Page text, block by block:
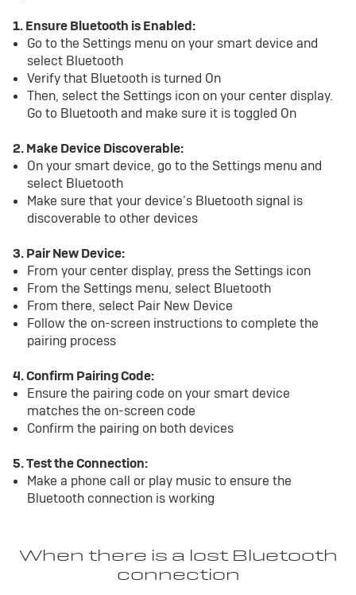
1. Ensure Bluetooth is Enabled:
Go to the Settings menu on your smart device and
select Bluetooth
Verify that Bluetooth is turned On
Then, select the Settings icon on your center display.
Go to Bluetooth and make sure it is toggled On
2. Make Device Discoverable:
On your smart device, go to the Settings menu and
select Bluetooth
Make sure that your device’s Bluetooth signal is
discoverable to other devices
3. Pair New Device:
From your center display, press the Settings icon
From the Settings menu, select Bluetooth
From there, select Pair New Device
Follow the on-screen instructions to complete the
pairing process
4. Confirm Pairing Code:
Ensure the pairing code on your smart device
matches the on-screen code
Confirm the pairing on both devices
5. Test the Connection:
Make a phone call or play music to ensure the
Bluetooth connection is working
When there is a lost Bluetooth
connection